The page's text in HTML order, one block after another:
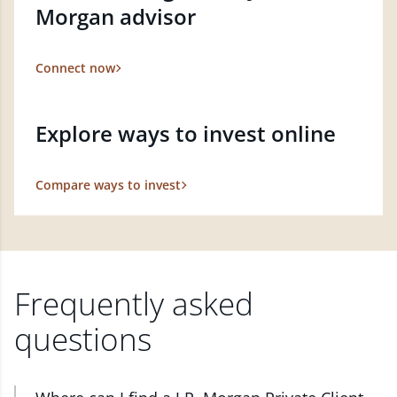
Morgan advisor
Connect now
Explore ways to invest online
Compare ways to invest
Frequently asked
questions